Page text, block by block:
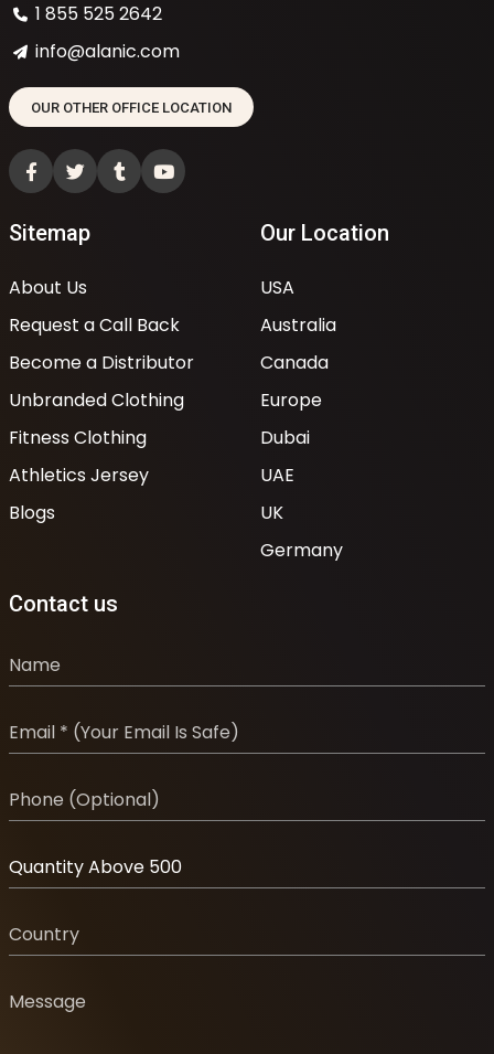
1 855 525 2642
info@alanic.com
OUR OTHER OFFICE LOCATION
Sitemap
About Us
Request a Call Back
Become a Distributor
Unbranded Clothing
Fitness Clothing
Athletics Jersey
Blogs
Our Location
USA
Australia
Canada
Europe
Dubai
UAE
UK
Germany
Contact us